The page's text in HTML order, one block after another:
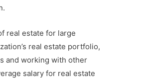
real estate for large
real estate portfolio,
and working with other
salary for real estate